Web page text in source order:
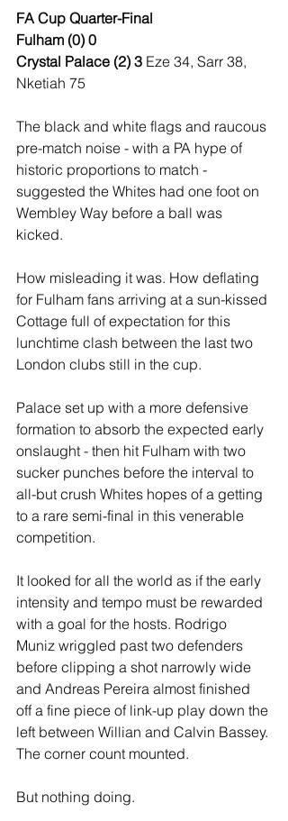
FA Cup Quarter-Final
Fulham (0) 0
Crystal Palace (2) 3 Eze 34, Sarr 38,
Nketiah 75
The black and white flags and raucous
pre-match noise - with a PA hype of
historic proportions to match -
suggested the Whites had one foot on
Wembley Way before a ball was
kicked.
How misleading it was. How deflating
for Fulham fans arriving at a sun-kissed
Cottage full of expectation for this
lunchtime clash between the last two
London clubs still in the cup.
Palace set up with a more defensive
formation to absorb the expected early
onslaught - then hit Fulham with two
sucker punches before the interval to
all-but crush Whites hopes of a getting
to a rare semi-final in this venerable
competition.
It looked for all the world as if the early
intensity and tempo must be rewarded
with a goal for the hosts. Rodrigo
Muniz wriggled past two defenders
before clipping a shot narrowly wide
and Andreas Pereira almost finished
off a fine piece of link-up play down the
left between Willian and Calvin Bassey.
The corner count mounted.
But nothing doing.